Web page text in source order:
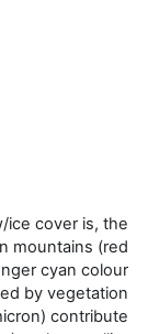
ice cover is, the
mountains (red
cyan colour
by vegetation.
contribute